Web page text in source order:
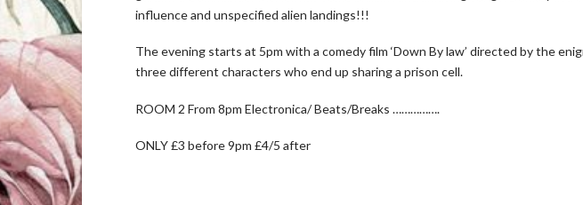
influence and unspecified alien landings!!!
The evening starts at 5pm with a comedy film ‘Down By law’ directed by the
three different characters who end up sharing a prison cell.
ROOM 2 From 8pm Electronica/ Beats/Breaks …………….
ONLY £3 before 9pm £4/5 after